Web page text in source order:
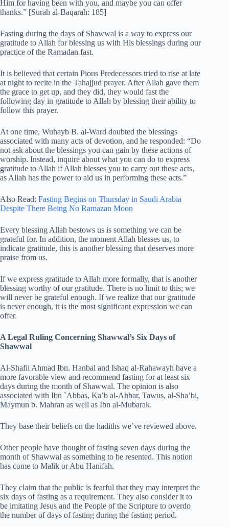
Him for having been with you, and maybe you can offer
thanks.” [Surah al-Baqarah: 185]
Fasting during the days of Shawwal is a way to express our
gratitude to Allah for blessing us with His blessings during our
practice of the Ramadan fast.
It is believed that certain Pious Predecessors tried to rise at late
at night to recite in the Tahajjud prayer. After Allah gave them
the grace to get up, and they did, they would fast the
following day in gratitude to Allah by blessing their ability to
follow this prayer.
At one time, Wuhayb B. al-Ward doubted the blessings
associated with many acts of devotion, and he responded: “Do
not ask about the blessings you can gain by these actions of
worship. Instead, inquire about what you can do to express
gratitude to Allah if Allah blesses you to carry out these acts,
as Allah has the power to aid us in performing these acts.”
Also Read: Fasting Begins on Thursday in Saudi Arabia
Despite There Being No Ramazan Moon
Every blessing Allah bestows us is something we can be
grateful for. In addition, the moment Allah blesses us, to
indicate gratitude, this is another blessing that deserves more
praise from us.
If we express gratitude to Allah more formally, that is another
blessing worthy of our gratitude. There is no limit to this; we
will never be grateful enough. If we realize that our gratitude
is never enough, it is the most significant expression we can
offer.
A Legal Ruling Concerning Shawwal’s Six Days of
Shawwal
Al-Shafii Ahmad Ibn. Hanbal and Ishaq al-Rahawayh have a
more favorable view and recommend fasting for at least six
days during the month of Shawwal. The opinion is also
associated with Ibn `Abbas, Ka’b al-Ahbar, Tawus, al-Sha’bi,
Maymun b. Mahran as well as Ibn al-Mubarak.
They base their beliefs on the hadiths we’ve reviewed above.
Other people have thought of fasting seven days during the
month of Shawwal as something to be resented. This notion
has come to Malik or Abu Hanifah.
They claim that the public is fearful that they may interpret the
six days of fasting as a requirement. They also consider it to
be imitating Jesus and the People of the Scripture to overdo
the number of days of fasting during the fasting period.